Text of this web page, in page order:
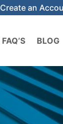
Create an
FAQ’S BLOG